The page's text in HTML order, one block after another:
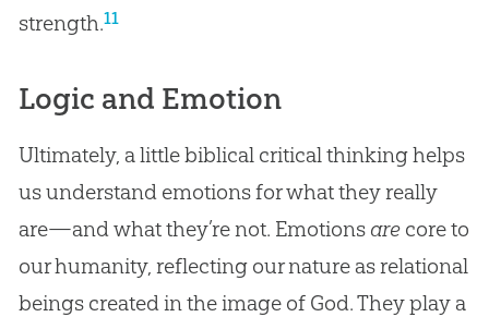
strength.11
Logic and Emotion
Ultimately, a little biblical critical thinking helps
us understand emotions for what they really
are—and what they’re not. Emotions arecore to
our humanity, reflecting our nature as relational
beings created in the image of God. They play a